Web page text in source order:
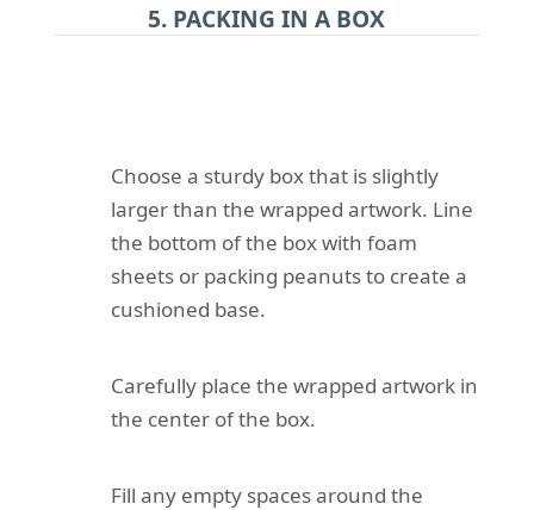
5. PACKING IN A BOX
Choose a sturdy box that is slightly
larger than the wrapped artwork. Line
the bottom of the box with foam
sheets or packing peanuts to create a
cushioned base.
Carefully place the wrapped artwork in
the center of the box.
Fill any empty spaces around the